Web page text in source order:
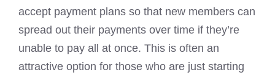
accept payment plans so that new members can
spread out their payments over time if they’re
unable to pay all at once. This is often an
attractive option for those who are just starting